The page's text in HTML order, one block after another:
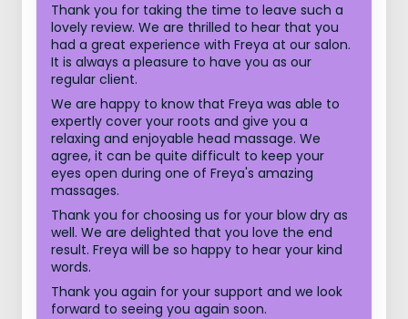
Thank you for taking the time to leave such a
lovely review. We are thrilled to hear that you
had a great experience with Freya at our salon.
It is always a pleasure to have you as our
regular client.
We are happy to know that Freya was able to
expertly cover your roots and give you a
relaxing and enjoyable head massage. We
agree, it can be quite difficult to keep your
eyes open during one of Freya's amazing
massages.
Thank you for choosing us for your blow dry as
well. We are delighted that you love the end
result. Freya will be so happy to hear your kind
words.
Thank you again for your support and we look
forward to seeing you again soon.